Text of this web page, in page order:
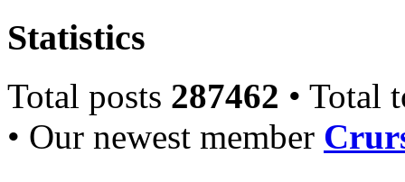
Statistics
Total posts 287462 • Total
• Our newest member